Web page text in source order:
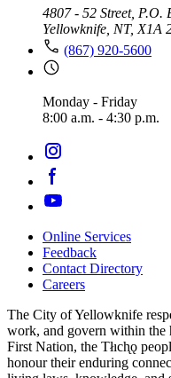
4807 - 52 Street, P.O.
Yellowknife, NT, X1A
(867) 920-5600
Monday - Friday
8:00 a.m. - 4:30 p.m.
Footer
navigation
Online Services
Feedback
Contact Directory
Careers
The City of Yellowknife
work, and govern within the
First Nation, the Tłıch̨ǫ
honour their enduring